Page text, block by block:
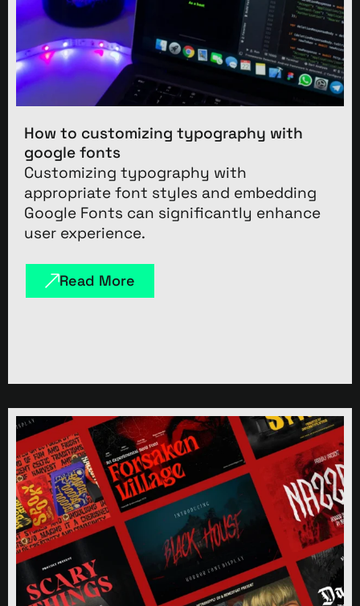
How to customizing typography with
google fonts
Customizing typography with
appropriate font styles and embedding
Google Fonts can significantly enhance
user experience.
Read More